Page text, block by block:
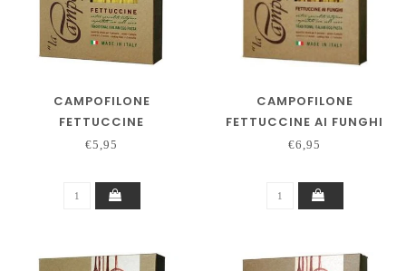
CAMPOFILONE
FETTUCCINE
€5,95
CAMPOFILONE
FETTUCCINE AI FUNGHI
€6,95